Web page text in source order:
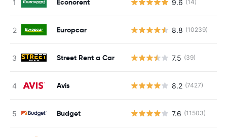
9.6 (14)
Europcar 8.8 (10239)
Street Rent a Car 7.5 (39)
Avis 8.2 (7427)
Budget 7.6 (11503)